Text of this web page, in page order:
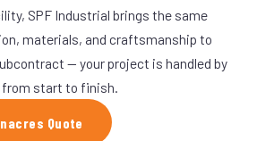
SPF Industrial brings the same
materials, and craftsmanship to
— your project is handled by
from start to finish.
Quote